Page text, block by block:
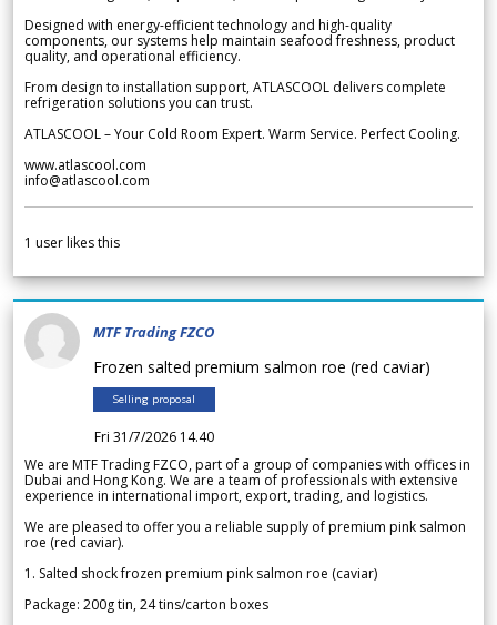
Designed with energy-efficient technology and high-quality
components, our systems help maintain seafood freshness, product
quality, and operational efficiency.
From design to installation support, ATLASCOOL delivers complete
refrigeration solutions you can trust.
ATLASCOOL – Your Cold Room Expert. Warm Service. Perfect Cooling.
www.atlascool.com
info@atlascool.com
1 user likes this
MTF Trading FZCO
Frozen salted premium salmon roe (red caviar)
Selling proposal
Fri 31/7/2026 14.40
We are MTF Trading FZCO, part of a group of companies with offices in
Dubai and Hong Kong. We are a team of professionals with extensive
experience in international import, export, trading, and logistics.
We are pleased to offer you a reliable supply of premium pink salmon
roe (red caviar).
1. Salted shock frozen premium pink salmon roe (caviar)
Package: 200g tin, 24 tins/carton boxes